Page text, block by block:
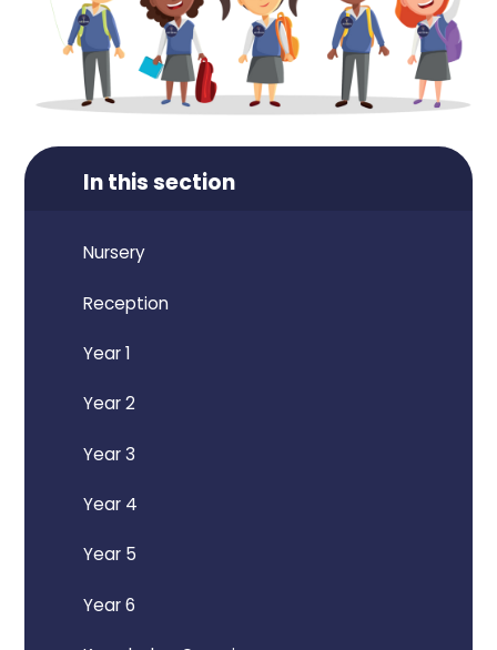
In this section
Nursery
Reception
Year 1
Year 2
Year 3
Year 4
Year 5
Year 6